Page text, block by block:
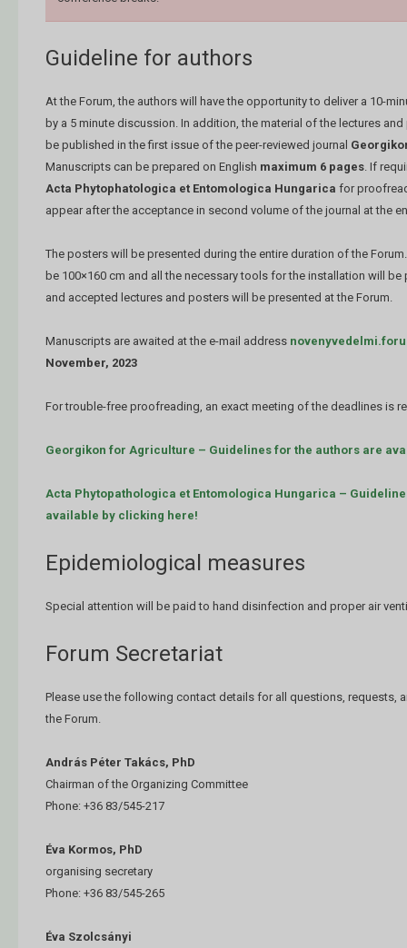
Guideline for authors
At the Forum, the authors will have the opportunity to deliver a 10-
by a 5 minute discussion. In addition, the material of the lectures
be published in the first issue of the peer-reviewed journal
Manuscripts can be prepared on English maximum 6 pages. If
Acta Phytophatologica et Entomologica Hungarica for
appear after the acceptance in second volume of the journal at the
The posters will be presented during the entire duration of the
be 100×160 cm and all the necessary tools for the installation will be
and accepted lectures and posters will be presented at the Forum.
Manuscripts are awaited at the e-mail address
November, 2023
For trouble-free proofreading, an exact meeting of the deadlines is
Georgikon for Agriculture – Guidelines for the authors are
Acta Phytopathologica et Entomologica Hungarica –
available by clicking here!
Epidemiological measures
Special attention will be paid to hand disinfection and proper air
Forum Secretariat
Please use the following contact details for all questions, requests,
the Forum.
András Péter Takács, PhD
Chairman of the Organizing Committee
Phone: +36 83/545-217
Éva Kormos, PhD
organising secretary
Phone: +36 83/545-265
Éva Szolcsányi